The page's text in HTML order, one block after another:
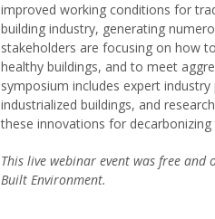
improved working conditions for
building industry, generating
stakeholders are focusing on how
healthy buildings, and to meet
symposium includes expert
industrialized buildings, and
these innovations for
This live webinar event was free and
Built Environment.